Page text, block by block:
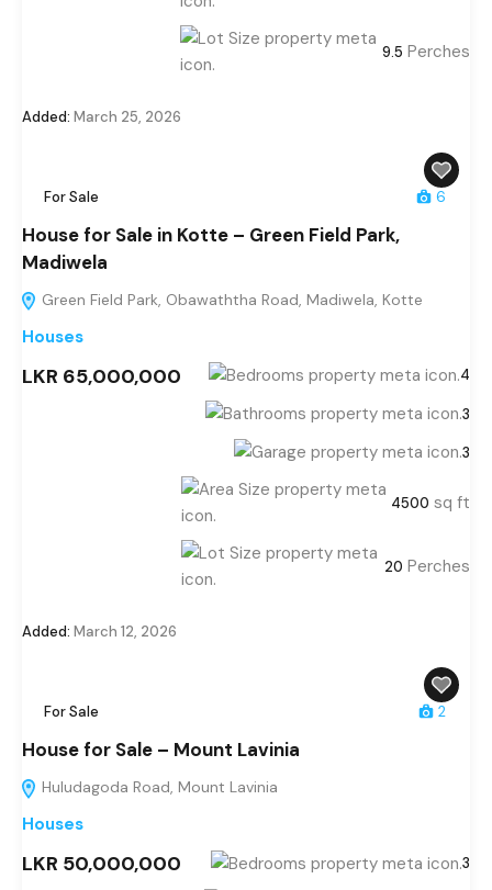
9.5 Perches
Added: March 25, 2026
For Sale 6
House for Sale in Kotte – Green Field Park,
Madiwela
Green Field Park, Obawaththa Road, Madiwela, Kotte
Houses
LKR 65,000,000 4
3
3
4500 sq ft
20 Perches
Added: March 12, 2026
For Sale 2
House for Sale – Mount Lavinia
Huludagoda Road, Mount Lavinia
Houses
LKR 50,000,000 3